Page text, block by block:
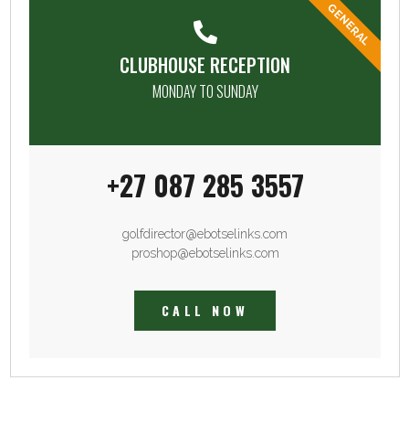
CLUBHOUSE RECEPTION
MONDAY TO SUNDAY
+27 087 285 3557
golfdirector@ebotselinks.com
proshop@ebotselinks.com
CALL NOW
GENERAL